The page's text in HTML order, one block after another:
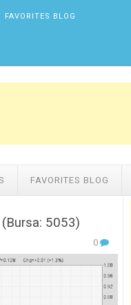
FAVORITES BLOG
FAVORITES BLOG
5053)
0